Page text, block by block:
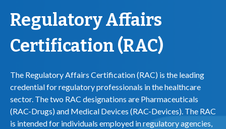
Regulatory Affairs
Certification (RAC)
The Regulatory Affairs Certification (RAC) is the leading
credential for regulatory professionals in the healthcare
sector. The two RAC designations are Pharmaceuticals
(RAC-Drugs) and Medical Devices (RAC-Devices). The RAC
is intended for individuals employed in regulatory agencies,